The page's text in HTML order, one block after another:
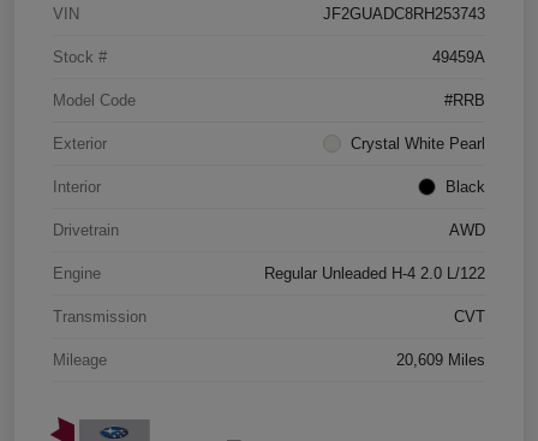
VIN JF2GUADC8RH253743
Stock # 49459A
Model Code #RRB
Exterior Crystal White Pearl
Interior Black
Drivetrain AWD
Engine Regular Unleaded H-4 2.0 L/122
Transmission CVT
Mileage 20,609 Miles